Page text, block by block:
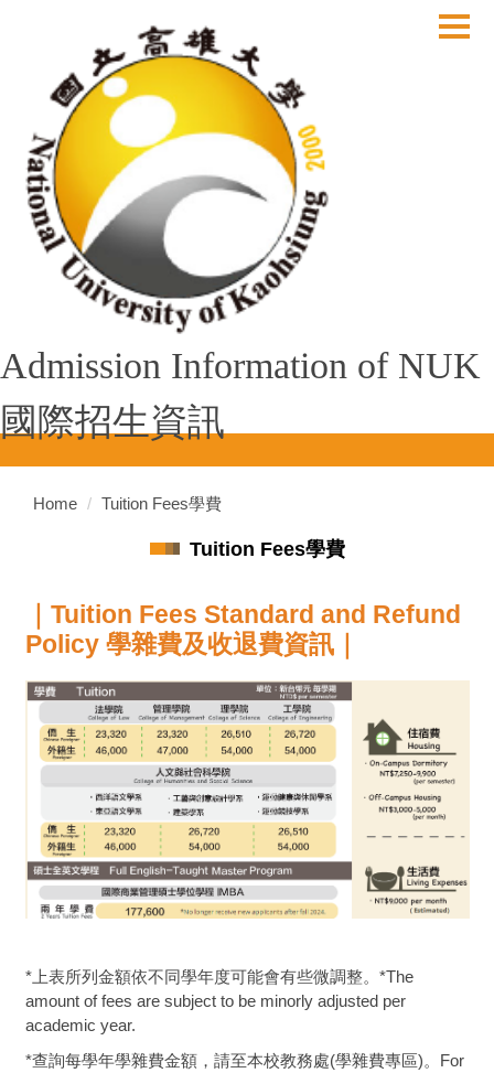
Admission Information of NUK
國際招生資訊
Home Tuition Fees學費
Tuition Fees學費
Tuition Fees Standard and Refund
Policy 學雜費及收退費資訊｜
*上表所列金額依不同學年度可能會有些微調整。*The
amount of fees are subject to be minorly adjusted per
academic year.
*查詢每學年學雜費金額，請至本校教務處(學雜費專區)。For